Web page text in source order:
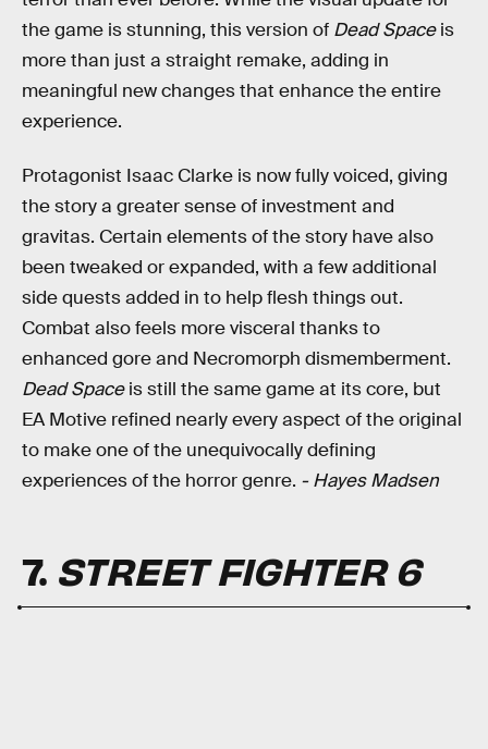
the game is stunning, this version of Dead Spaceis
more than just a straight remake, adding in
meaningful new changes that enhance the entire
experience.
Protagonist Isaac Clarke is now fully voiced, giving
the story a greater sense of investment and
gravitas. Certain elements of the story have also
been tweaked or expanded, with a few additional
side quests added in to help flesh things out.
Combat also feels more visceral thanks to
enhanced gore and Necromorph dismemberment.
Dead Spaceis still the same game at its core, but
EA Motive refined nearly every aspect of the original
to make one of the unequivocally defining
experiences of the horror genre. - Hayes Madsen
7. STREET FIGHTER 6